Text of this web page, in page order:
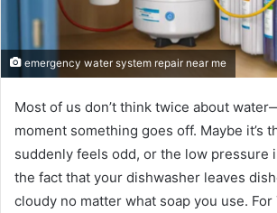
emergency water system repair near me
Most of us don’t think twice about
moment something goes off. Maybe it’s
suddenly feels odd, or the low pressure
the fact that your dishwasher leaves
cloudy no matter what soap you use. For